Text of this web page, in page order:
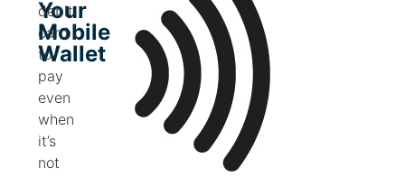
Your
Mobile
Wallet
debit
card
to
pay
even
when
it’s
not